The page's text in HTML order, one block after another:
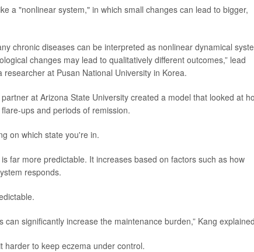
a "nonlinear system," in which small changes can lead to bigger,
chronic diseases can be interpreted as nonlinear dynamical
changes may lead to qualitatively different outcomes,” lead
at Pusan National University in Korea.
at Arizona State University created a model that looked at
ups and periods of remission.
on which state you're in.
far more predictable. It increases based on factors such as how
responds.
significantly increase the maintenance burden,” Kang
harder to keep eczema under control.